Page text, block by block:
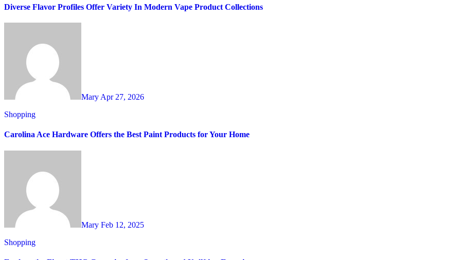
Diverse Flavor Profiles Offer Variety In Modern Vape Product Collections
Mary Apr 27, 2026
Shopping
Carolina Ace Hardware Offers the Best Paint Products for Your Home
Mary Feb 12, 2025
Shopping